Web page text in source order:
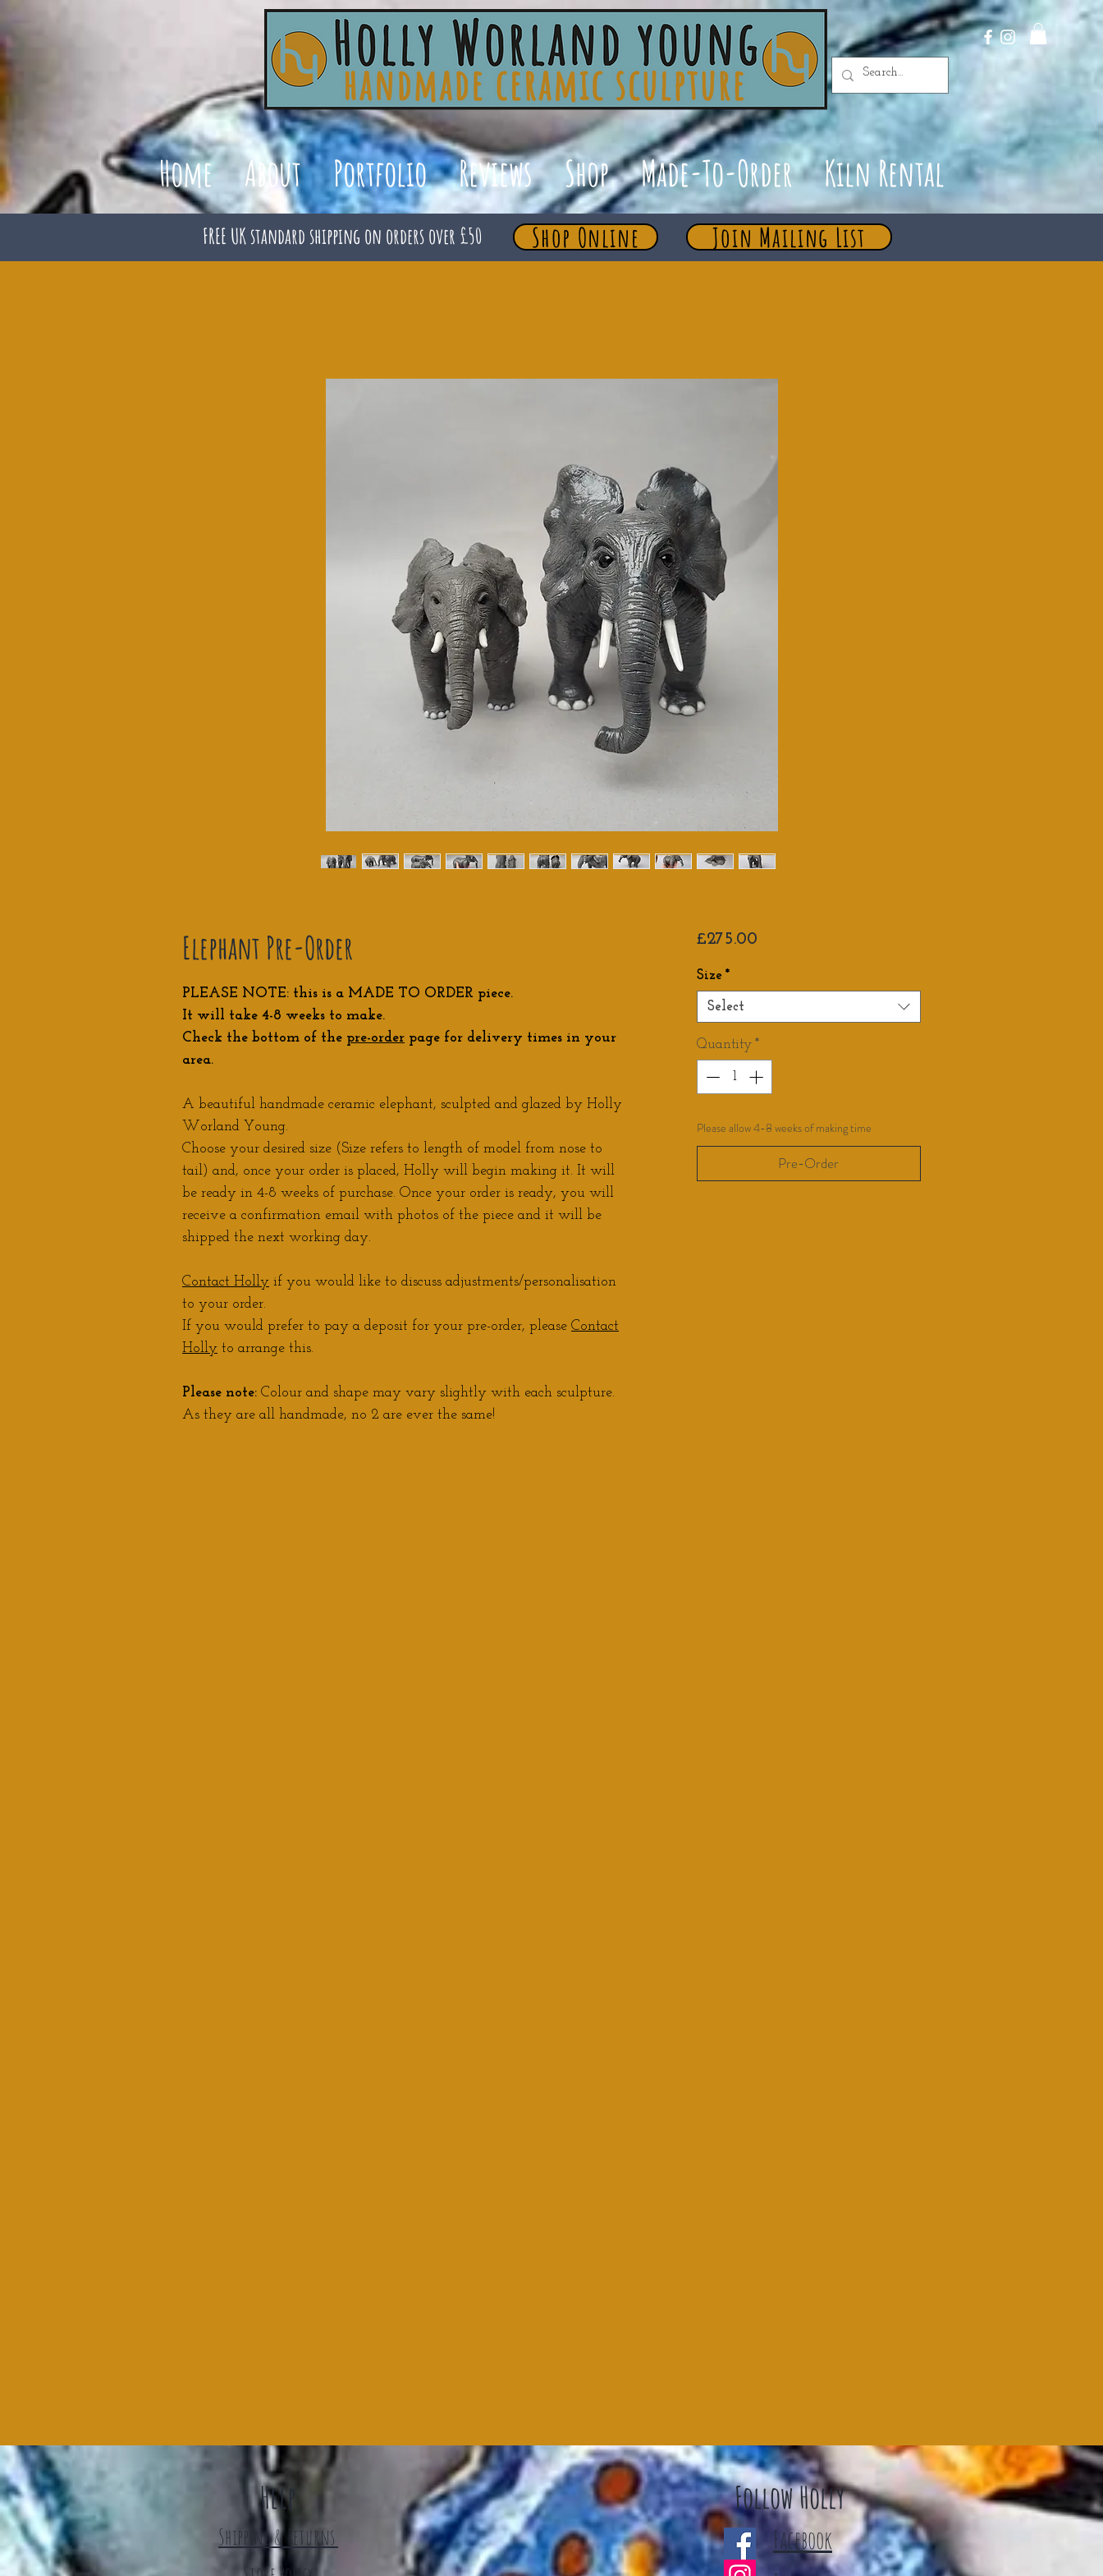
Home About Portfolio Reviews Shop Made-To-Order Kiln Rental
FREE UK standard shipping on orders over £50 Join Mailing List
Shop Online
Elephant Pre-Order
PLEASE NOTE: this is a MADE TO ORDER piece.
It will take 4-8 weeks to make.
Check the bottom of the pre-order page for delivery times in your
area.
A beautiful handmade ceramic elephant, sculpted and glazed by Holly
Worland Young.
Choose your desired size (Size refers to length of model from nose to
tail) and, once your order is placed, Holly will begin making it. It will
be ready in 4-8 weeks of purchase. Once your order is ready, you will
receive a confirmation email with photos of the piece and it will be
shipped the next working day.
Contact Holly if you would like to discuss adjustments/personalisation
to your order.
If you would prefer to pay a deposit for your pre-order, please Contact
Holly to arrange this.
Please note: Colour and shape may vary slightly with each sculpture.
As they are all handmade, no 2 are ever the same!
£275.00Price
Size *
Select
Quantity *
Please allow 4-8 weeks of making time
Pre-Order
Help
Shipping & Returns
Follow Holly
Facebook